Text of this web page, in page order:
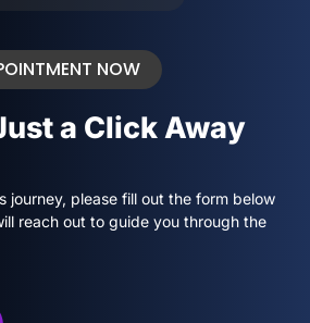
NOW
a Click Away
journey, please fill out the form below
reach out to guide you through the